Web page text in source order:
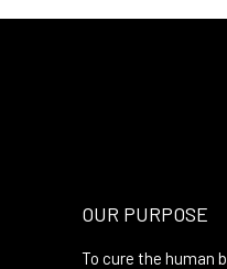
OUR PURPOSE
To cure the human